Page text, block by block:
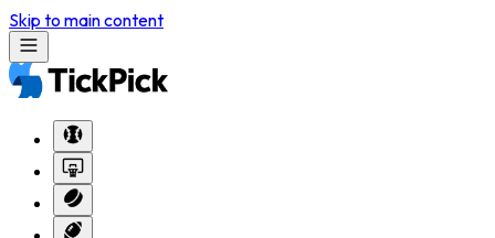
Skip to main content